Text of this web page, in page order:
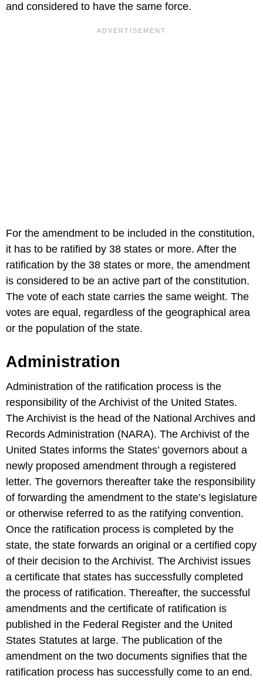
and considered to have the same force.
For the amendment to be included in the constitution,
it has to be ratified by 38 states or more. After the
ratification by the 38 states or more, the amendment
is considered to be an active part of the constitution.
The vote of each state carries the same weight. The
votes are equal, regardless of the geographical area
or the population of the state.
Administration
Administration of the ratification process is the
responsibility of the Archivist of the United States.
The Archivist is the head of the National Archives and
Records Administration (NARA). The Archivist of the
United States informs the States’ governors about a
newly proposed amendment through a registered
letter. The governors thereafter take the responsibility
of forwarding the amendment to the state’s legislature
or otherwise referred to as the ratifying convention.
Once the ratification process is completed by the
state, the state forwards an original or a certified copy
of their decision to the Archivist. The Archivist issues
a certificate that states has successfully completed
the process of ratification. Thereafter, the successful
amendments and the certificate of ratification is
published in the Federal Register and the United
States Statutes at large. The publication of the
amendment on the two documents signifies that the
ratification process has successfully come to an end.